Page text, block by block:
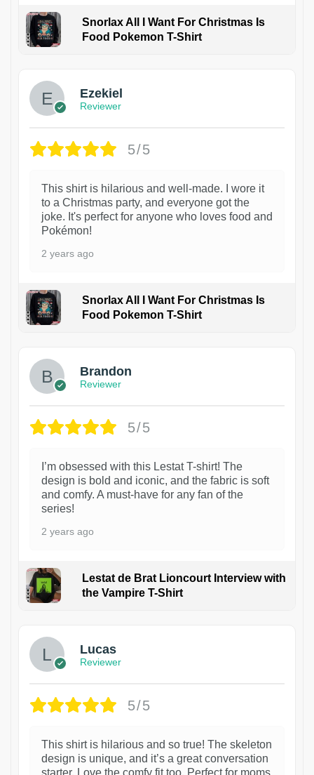
Snorlax All I Want For Christmas Is
Food Pokemon T-Shirt
Ezekiel
Reviewer
5/5
This shirt is hilarious and well-made. I wore it
to a Christmas party, and everyone got the
joke. It's perfect for anyone who loves food and
Pokémon!
2 years ago
Snorlax All I Want For Christmas Is
Food Pokemon T-Shirt
Brandon
Reviewer
5/5
I’m obsessed with this Lestat T-shirt! The
design is bold and iconic, and the fabric is soft
and comfy. A must-have for any fan of the
series!
2 years ago
Lestat de Brat Lioncourt Interview with
the Vampire T-Shirt
Lucas
Reviewer
5/5
This shirt is hilarious and so true! The skeleton
design is unique, and it’s a great conversation